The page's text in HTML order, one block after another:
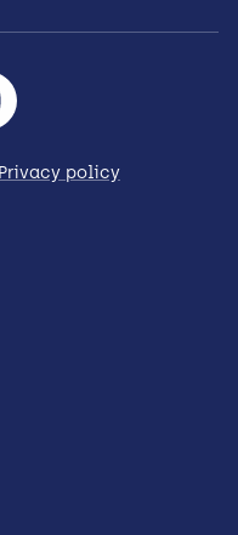
Privacy policy